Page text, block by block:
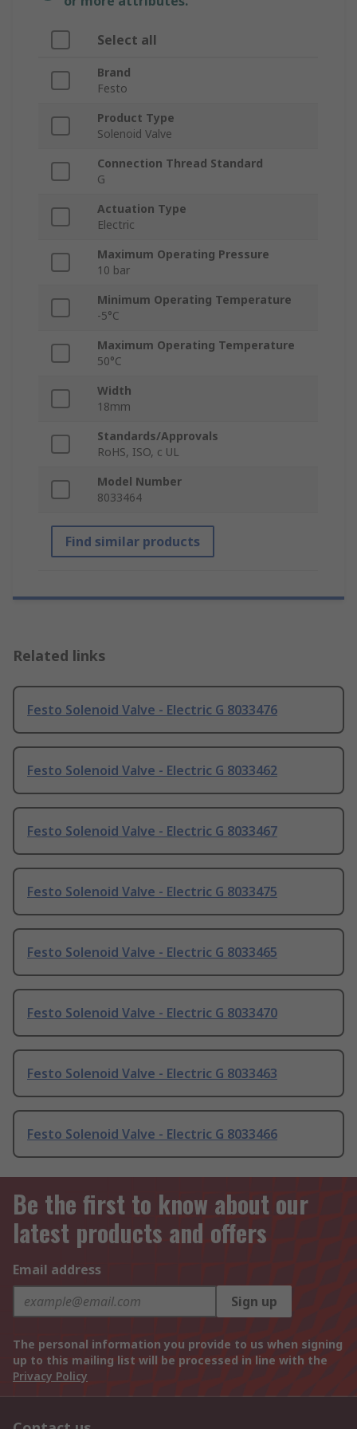
Select all
Brand
Festo
Product Type
Solenoid Valve
Connection Thread Standard
G
Actuation Type
Electric
Maximum Operating Pressure
10 bar
Minimum Operating Temperature
-5°C
Maximum Operating Temperature
50°C
Width
18mm
Standards/Approvals
RoHS, ISO, c UL
Model Number
8033464
Find similar products
Related links
Festo Solenoid Valve - Electric G 8033476
Festo Solenoid Valve - Electric G 8033462
Festo Solenoid Valve - Electric G 8033467
Festo Solenoid Valve - Electric G 8033475
Festo Solenoid Valve - Electric G 8033465
Festo Solenoid Valve - Electric G 8033470
Festo Solenoid Valve - Electric G 8033463
Festo Solenoid Valve - Electric G 8033466
Be the first to know about our
latest products and offers
Email address
Sign up
The personal information you provide to us when signing
up to this mailing list will be processed in line with the
Privacy Policy